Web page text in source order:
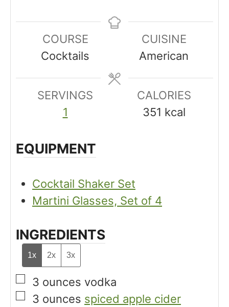
u
t
e
s
u
t
e
s
COURSE
Cocktails
CUISINE
American
SERVINGS
1
CALORIES
351 kcal
EQUIPMENT
Cocktail Shaker Set
Martini Glasses, Set of 4
INGREDIENTS
1x 2x 3x
▢
3 ounces vodka
▢
3 ounces spiced apple cider